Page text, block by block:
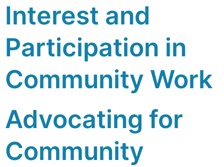
Interest and
Participation in
Community Work
Advocating for
Community